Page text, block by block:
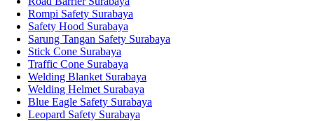
Rompi Safety Surabaya
Safety Hood Surabaya
Sarung Tangan Safety Surabaya
Stick Cone Surabaya
Traffic Cone Surabaya
Welding Blanket Surabaya
Welding Helmet Surabaya
Blue Eagle Safety Surabaya
Leopard Safety Surabaya